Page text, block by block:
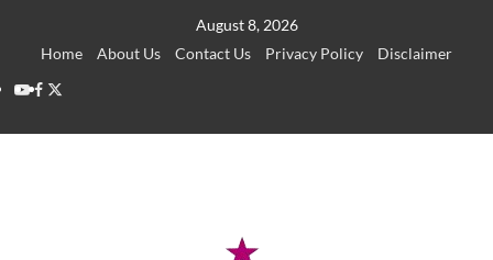
August 8, 2026
Home
About Us Contact Us Privacy Policy
Disclaimer
YouTube
Facebook
Twitter